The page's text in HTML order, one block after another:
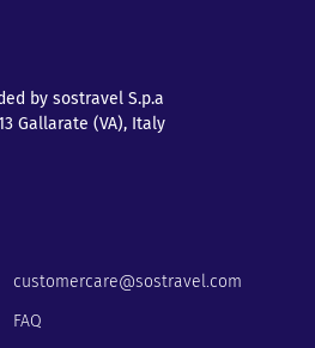
by sostravel S.p.a
Gallarate (VA), Italy
customercare@sostravel.com
FAQ